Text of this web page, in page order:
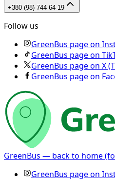
+380 (98) 744 64 19
Follow us
GreenBus page on
GreenBus page on
GreenBus page on X
GreenBus page on
GreenBus — back to home
GreenBus page on